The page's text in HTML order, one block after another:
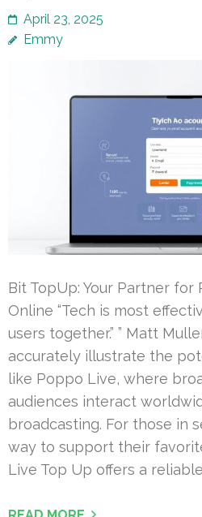
April 23, 2025
Emmy
Bit TopUp: Your Partner
Online “Tech is most
users together.” ” Matt
accurately illustrate the
like Poppo Live, where
audiences interact
broadcasting. For those in
way to support their
Live Top Up offers a